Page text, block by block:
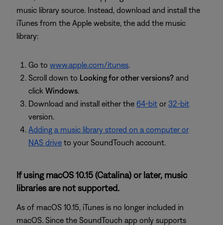
music library source. Instead, download and install the
iTunes from the Apple website, the add the music
library:
Go to www.apple.com/itunes.
Scroll down to Looking for other versions? and
click Windows.
Download and install either the 64-bit or 32-bit
version.
Adding a music library stored on a computer or
NAS drive to your SoundTouch account.
If using macOS 10.15 (Catalina) or later, music
libraries are not supported.
As of macOS 10.15, iTunes is no longer included in
macOS. Since the SoundTouch app only supports